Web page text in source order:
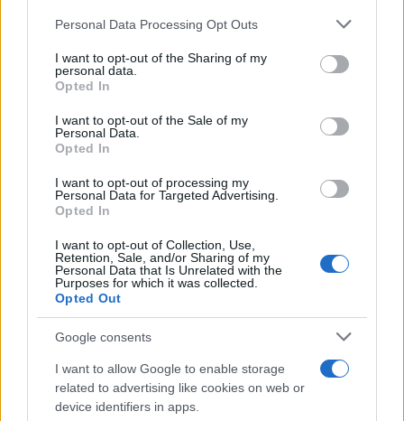
Please note that this website/app uses one or more Google
not limited to your visit or usage behaviour. You may click to
grant or deny consent to Google and its third-party tags to
use your data for below specified purposes in below Google
consent section.
Personal Data Processing Opt Outs
I want to opt-out of the Sharing of my
personal data.
Opted In
I want to opt-out of the Sale of my
Personal Data.
Opted In
I want to opt-out of processing my
Personal Data for Targeted Advertising.
Opted In
I want to opt-out of Collection, Use,
Retention, Sale, and/or Sharing of my
Personal Data that Is Unrelated with the
Purposes for which it was collected.
Opted Out
Google consents
I want to allow Google to enable storage
related to advertising like cookies on web or
device identifiers in apps.
Alan Osmond, founding member of
21 April, 2026
operational timetable published by
the FCA
US blockade threat prompts Iranian
13 April, 2026
Angry visitor clears rubbish at
Horseshoe Falls amid concerns
about litter and bins
Tehran claims negotiating strength